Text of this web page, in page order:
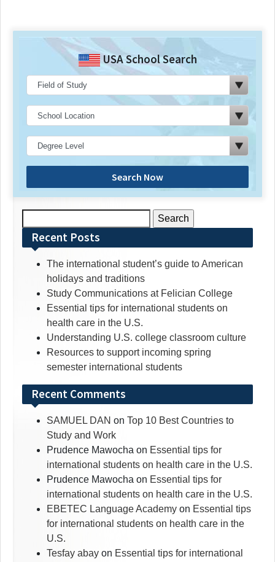
USA School Search
Search Now
for:Recent Posts
The international student’s guide to American
holidays and traditions
Study Communications at Felician College
Essential tips for international students on
health care in the U.S.
Understanding U.S. college classroom culture
Resources to support incoming spring
semester international students
Recent Comments
SAMUEL DAN on Top 10 Best Countries to
Study and Work
Prudence Mawocha on Essential tips for
international students on health care in the U.S.
Prudence Mawocha on Essential tips for
international students on health care in the U.S.
EBETEC Language Academy on Essential tips
for international students on health care in the
U.S.
Tesfay abay on Essential tips for international